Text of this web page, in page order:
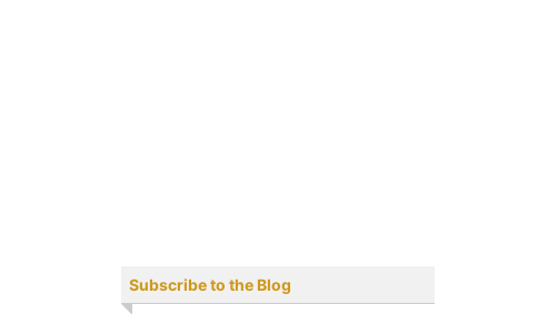
Subscribe to the Blog